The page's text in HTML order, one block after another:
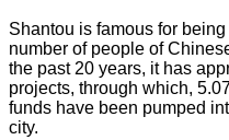
Shantou is famous for
number of people of
the past 20 years, it has
projects, through which,
funds have been pumped
city.